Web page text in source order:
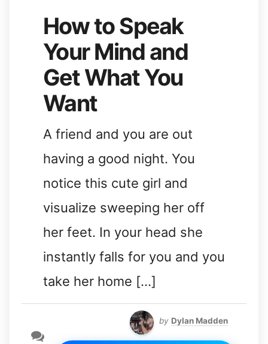
How to Speak
Your Mind and
Get What You
Want
A friend and you are out
having a good night. You
notice this cute girl and
visualize sweeping her off
her feet. In your head she
instantly falls for you and you
take her home […]
by Dylan Madden